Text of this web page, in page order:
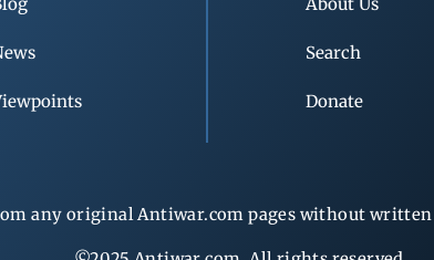
Search
Donate
any original Antiwar.com pages without